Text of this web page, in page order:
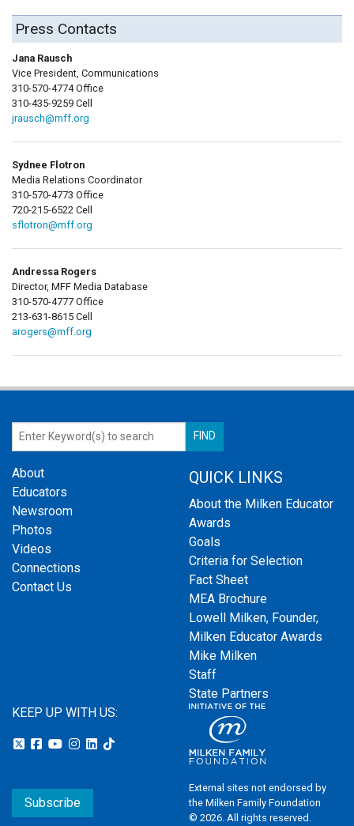
Press Contacts
Jana Rausch
Vice President, Communications
310-570-4774 Office
310-435-9259 Cell
jrausch@mff.org
Sydnee Flotron
Media Relations Coordinator
310-570-4773 Office
720-215-6522 Cell
sflotron@mff.org
Andressa Rogers
Director, MFF Media Database
310-570-4777 Office
213-631-8615 Cell
arogers@mff.org
About
Educators
Newsroom
Photos
Videos
Connections
Contact Us
QUICK LINKS
About the Milken Educator
Awards
Goals
Criteria for Selection
Fact Sheet
MEA Brochure
Lowell Milken, Founder,
Milken Educator Awards
Mike Milken
Staff
State Partners
KEEP UP WITH US:
Subscribe
External sites not endorsed by
the Milken Family Foundation
© 2026. All rights reserved.